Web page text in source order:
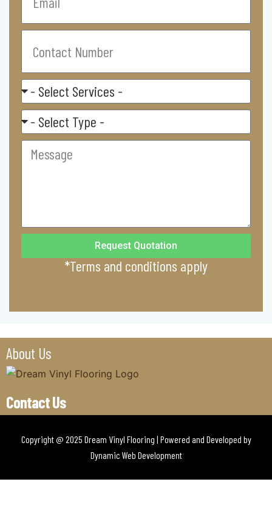
Contact
Number
Select
Service
Residental/
Commercial
Message
Request Quotation
*Terms and conditions apply
About Us
Contact Us
Copyright @ 2025 Dream Vinyl Flooring | Powered and Developed by
Dynamic Web Development